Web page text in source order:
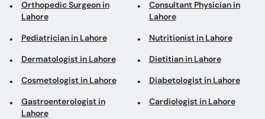
Orthopedic Surgeon in
Lahore
Consultant Physician in
Lahore
Pediatrician in Lahore Nutritionist in Lahore
Dermatologist in Lahore Dietitian in Lahore
Cosmetologist in Lahore Diabetologist in Lahore
Gastroenterologist in
Lahore
Cardiologist in Lahore